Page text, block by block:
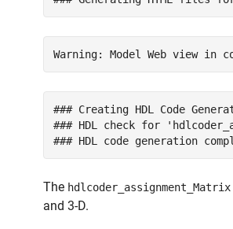
### Creating HDL Code
### HDL check for
The hdlcoder_assignment_Matrix
and 3-D.